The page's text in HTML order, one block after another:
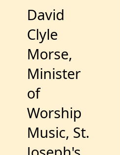
David
Clyle
Morse,
Minister
of
Worship
Music, St.